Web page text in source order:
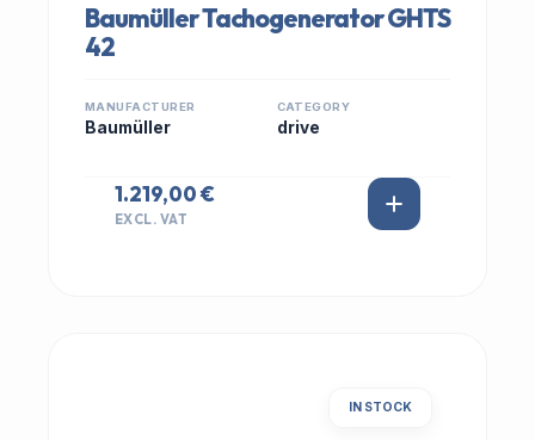
Baumüller Tachogenerator GHTS
42
MANUFACTURER
Baumüller
CATEGORY
drive
1.219,00 €
EXCL. VAT
IN STOCK